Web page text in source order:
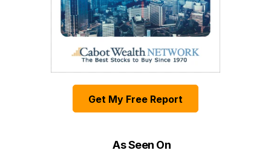
Get My Free Report
As Seen On